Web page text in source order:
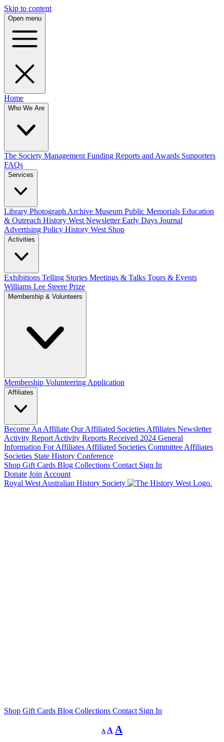
Skip to content
Open menu
Home
Who We Are
The Society Management Funding Reports and Awards Supporters
FAQs
Services
Library Photograph Archive Museum Public Memorials Education
& Outreach History West NewsletterEarly Days Journal
Advertising Policy History West Shop
Activities
Exhibitions Telling Stories Meetings & Talks Tours & Events
Williams Lee Steere Prize
Membership & Volunteers
Membership Volunteering Application
Affiliates
Become An Affiliate Our Affiliated Societies Affiliates Newsletter
Activity Report Activity Reports Received 2024 General
Information For Affiliates Affiliated Societies Committee Affiliates
Societies State History Conference
Shop Gift Cards Blog Collections Contact Sign In
Donate Join Account
Royal West Australian History Society
Shop Gift Cards Blog Collections Contact Sign In
A
Decrease
font
A Reset
font
A